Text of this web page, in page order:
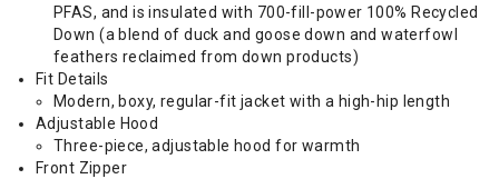
PFAS, and is insulated with 700-fill-power 100% Recycled
Down (a blend of duck and goose down and waterfowl
feathers reclaimed from down products)
Fit Details
Modern, boxy, regular-fit jacket with a high-hip length
Adjustable Hood
Three-piece, adjustable hood for warmth
Front Zipper